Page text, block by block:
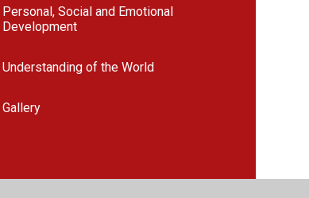
Personal, Social and Emotional
Development
Understanding of the World
Gallery